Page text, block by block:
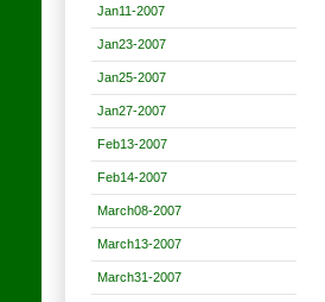
Jan11-2007
Jan23-2007
Jan25-2007
Jan27-2007
Feb13-2007
Feb14-2007
March08-2007
March13-2007
March31-2007